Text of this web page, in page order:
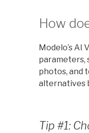
How
Modelo’s
parameters,
photos, and
alternatives
Tip #1: